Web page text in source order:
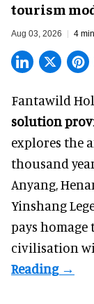
tourism
Aug 03, 2026 4
Fantawild
solution
explores the
thousand
Anyang,
Yinshang
pays homage
civilisation